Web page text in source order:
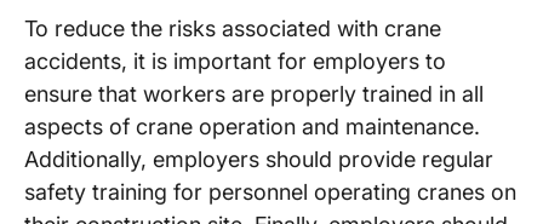
To reduce the risks associated with crane
accidents, it is important for employers to
ensure that workers are properly trained in all
aspects of crane operation and maintenance.
Additionally, employers should provide regular
safety training for personnel operating cranes on